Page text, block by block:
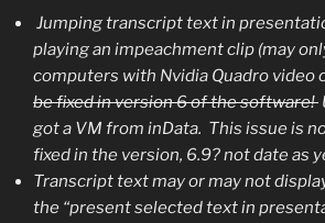
Jumping transcript text in
playing an impeachment clip (may
computers with Nvidia Quadro video
be fixed in version 6 of the software!
got a VM from inData. This issue is
fixed in the version, 6.9? not date as
Transcript text may or may not
the “present selected text in